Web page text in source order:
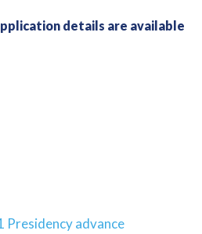
details are available
Presidency advance